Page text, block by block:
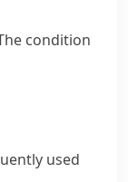
condition
used